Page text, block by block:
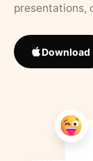
presentations,
Download